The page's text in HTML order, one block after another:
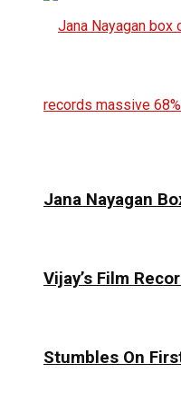
Jana Nayagan
Vijay’s Film
Stumbles On